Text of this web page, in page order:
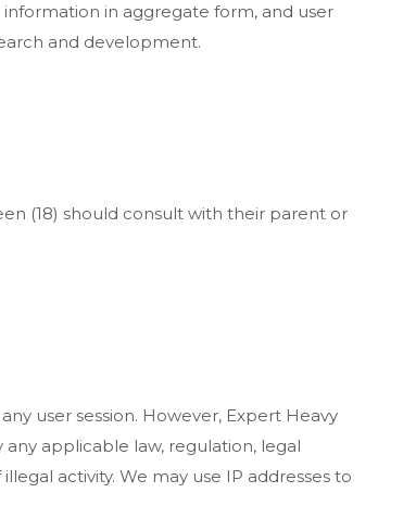
in aggregate form, and user
and development.
(18) should consult with their parent or
user session. However, Expert Heavy
applicable law, regulation, legal
activity. We may use IP addresses to